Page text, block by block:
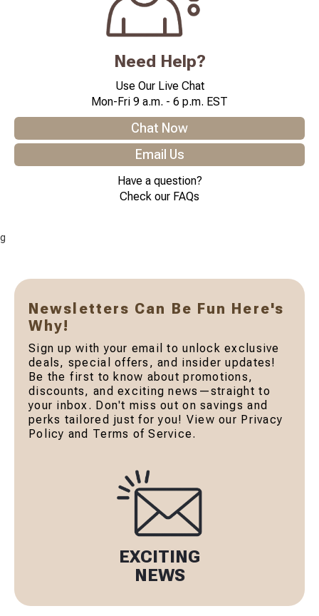
Need Help?
Use Our Live Chat
Mon-Fri 9 a.m. - 6 p.m. EST
Chat Now
Email Us
Have a question?
Check our FAQs
g
Newsletters Can Be Fun Here's
Why!
Sign up with your email to unlock exclusive
deals, special offers, and insider updates!
Be the first to know about promotions,
discounts, and exciting news—straight to
your inbox. Don't miss out on savings and
perks tailored just for you! View our Privacy
Policy and Terms of Service.
EXCITING
NEWS